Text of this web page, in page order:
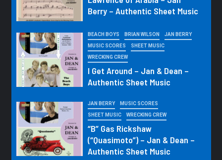
Berry – Authentic Sheet Music
BEACH BOYS BRIAN WILSON JAN BERRY
MUSIC SCORES SHEET MUSIC
WRECKING CREW
I Get Around – Jan & Dean –
Authentic Sheet Music
JAN BERRY MUSIC SCORES
SHEET MUSIC WRECKING CREW
“B” Gas Rickshaw
(“Quasimoto”) – Jan & Dean –
Authentic Sheet Music